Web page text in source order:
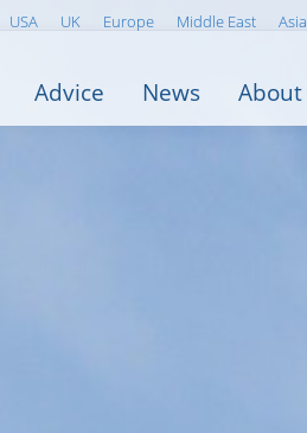
USA UK Europe Middle East Asia
Advice News About